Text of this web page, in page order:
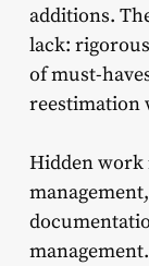
additions.
lack:
of must-
reestimation
Hidden work